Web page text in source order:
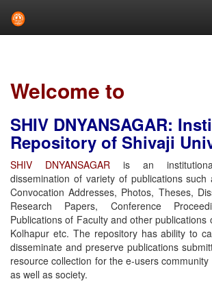
Welcome to
SHIV DNYANSAGAR:
Repository of Shivaji
SHIV DNYANSAGAR is an
dissemination of variety of publications such
Convocation Addresses, Photos, Theses,
Research Papers, Conference
Publications of Faculty and other publications
Kolhapur etc. The repository has ability to
disseminate and preserve publications
resource collection for the e-users
as well as society.